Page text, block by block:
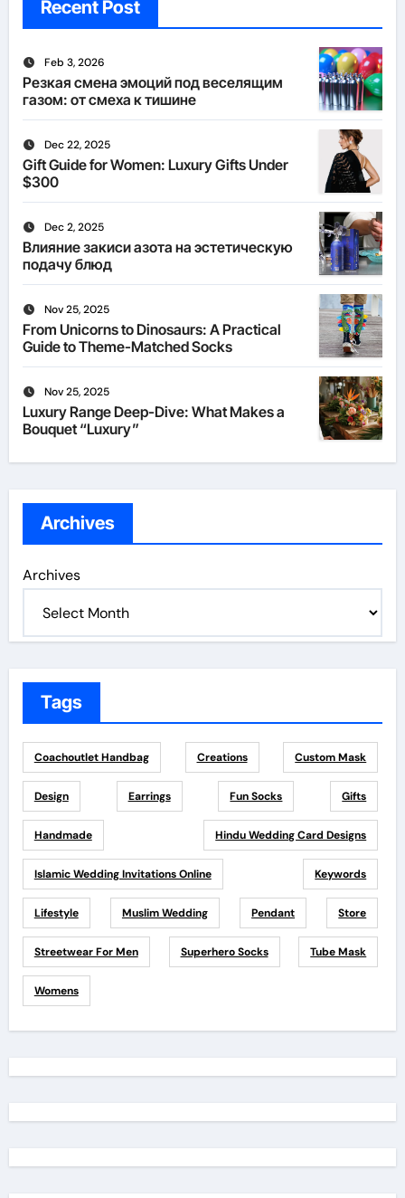
Recent Post
Feb 3, 2026
Резкая смена эмоций под веселящим
газом: от смеха к тишине
Dec 22, 2025
Gift Guide for Women: Luxury Gifts Under
$300
Dec 2, 2025
Влияние закиси азота на эстетическую
подачу блюд
Nov 25, 2025
From Unicorns to Dinosaurs: A Practical
Guide to Theme-Matched Socks
Nov 25, 2025
Luxury Range Deep-Dive: What Makes a
Bouquet “Luxury”
Archives
Archives
Tags
Coachoutlet Handbag Creations Custom Mask
Design Earrings Fun Socks Gifts
Handmade Hindu Wedding Card Designs
Islamic Wedding Invitations Online Keywords
Lifestyle Muslim Wedding Pendant Store
Streetwear For Men Superhero Socks Tube Mask
Womens